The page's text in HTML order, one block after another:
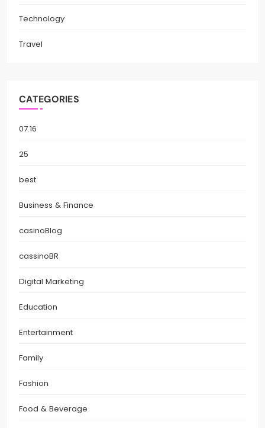
Technology
Travel
CATEGORIES
07.16
25
best
Business & Finance
casinoBlog
cassinoBR
Digital Marketing
Education
Entertainment
Family
Fashion
Food & Beverage